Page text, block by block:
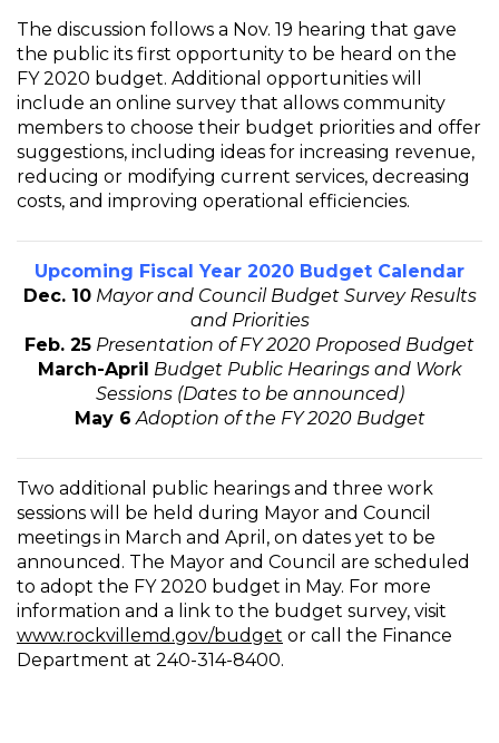
The discussion follows a Nov. 19 hearing that gave
the public its first opportunity to be heard on the
FY 2020 budget. Additional opportunities will
include an online survey that allows community
members to choose their budget priorities and offer
suggestions, including ideas for increasing revenue,
reducing or modifying current services, decreasing
costs, and improving operational efficiencies.
Upcoming Fiscal Year 2020 Budget Calendar
Dec. 10 Mayor and Council Budget Survey Results
and Priorities
Feb. 25 Presentation of FY 2020 Proposed Budget
March-April Budget Public Hearings and Work
Sessions (Dates to be announced)
May 6 Adoption of the FY 2020 Budget
Two additional public hearings and three work
sessions will be held during Mayor and Council
meetings in March and April, on dates yet to be
announced. The Mayor and Council are scheduled
to adopt the FY 2020 budget in May. For more
information and a link to the budget survey, visit
www.rockvillemd.gov/budget or call the Finance
Department at 240-314-8400.